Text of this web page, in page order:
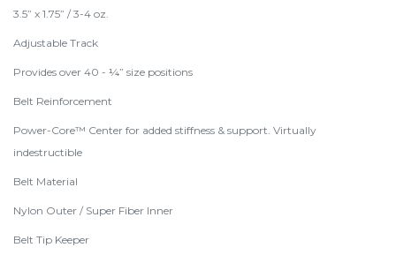
3.5” x 1.75” / 3-4 oz.
Adjustable Track
Provides over 40 - ¼” size positions
Belt Reinforcement
Power-Core™ Center for added stiffness & support. Virtually
indestructible
Belt Material
Nylon Outer / Super Fiber Inner
Belt Tip Keeper